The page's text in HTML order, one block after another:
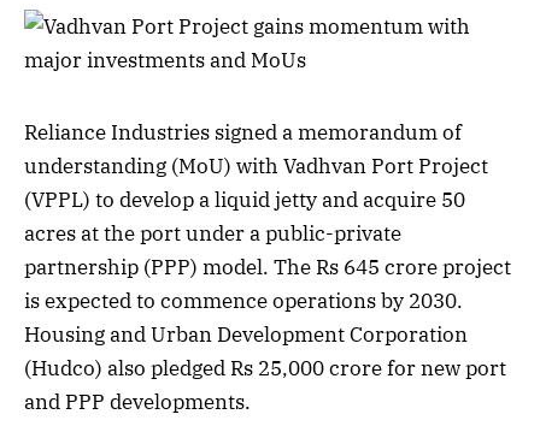
Reliance Industries signed a memorandum of
understanding (MoU) with Vadhvan Port Project
(VPPL) to develop a liquid jetty and acquire 50
acres at the port under a public-private
partnership (PPP) model. The Rs 645 crore project
is expected to commence operations by 2030.
Housing and Urban Development Corporation
(Hudco) also pledged Rs 25,000 crore for new port
and PPP developments.